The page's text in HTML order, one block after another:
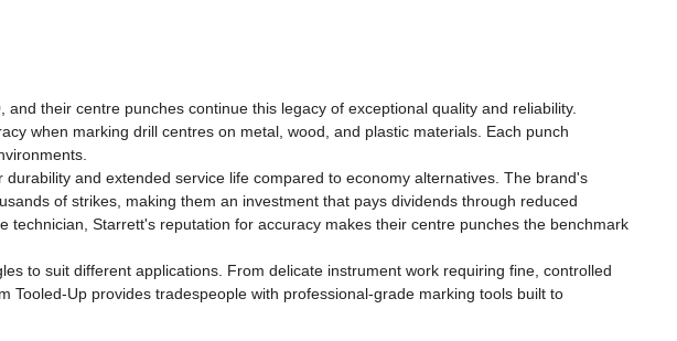
their centre punches continue this legacy of exceptional quality and reliability.
when marking drill centres on metal, wood, and plastic materials. Each punch
and extended service life compared to economy alternatives. The brand's
of strikes, making them an investment that pays dividends through reduced
Starrett's reputation for accuracy makes their centre punches the benchmark
to suit different applications. From delicate instrument work requiring fine, controlled
Up provides tradespeople with professional-grade marking tools built to